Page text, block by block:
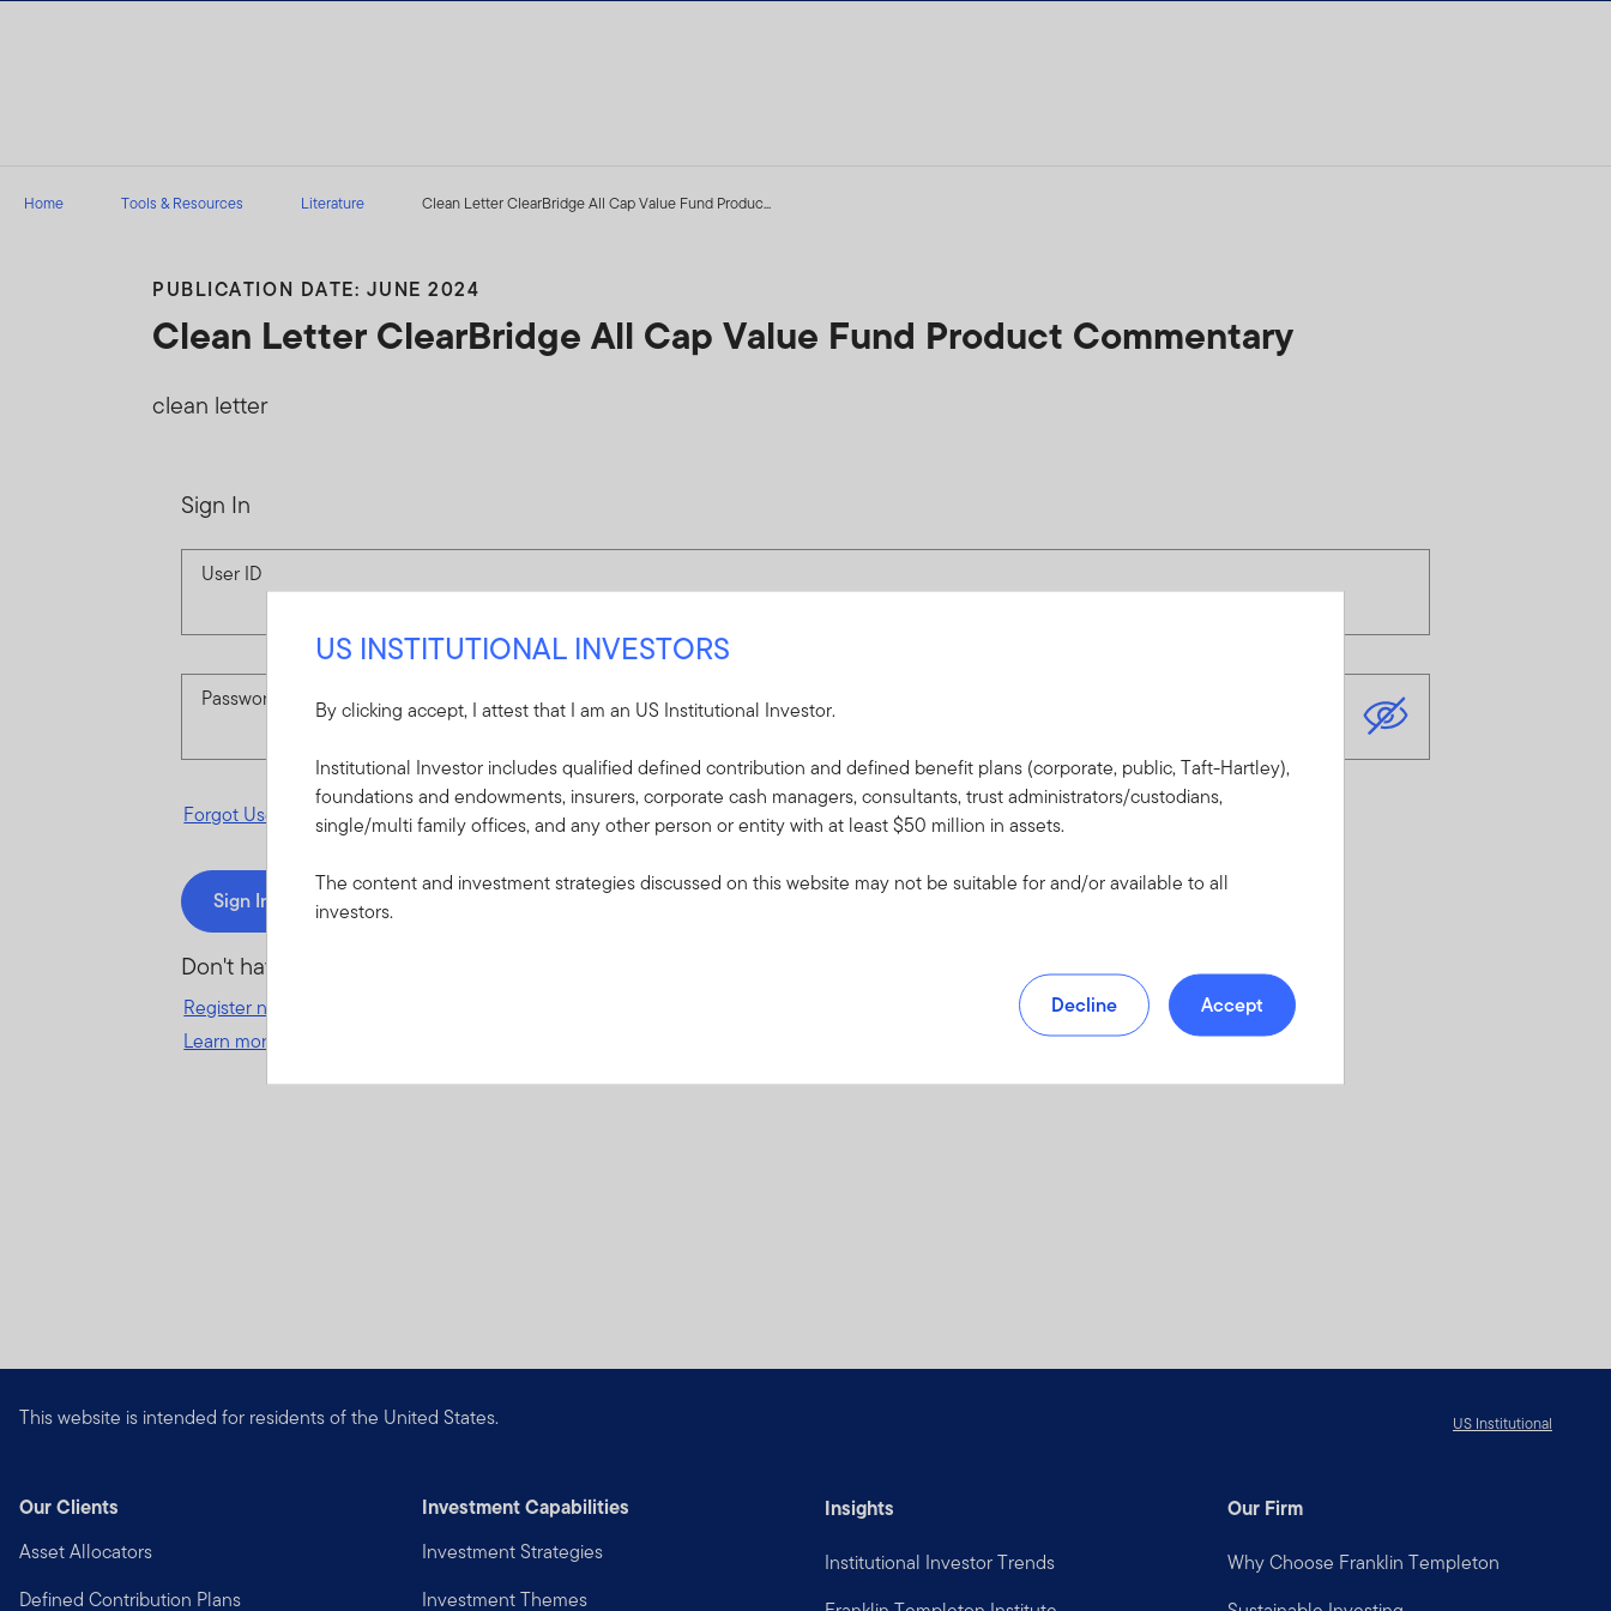
Home Tools & Resources Literature Clean Letter ClearBridge All Cap Value Fund Produc...
PUBLICATION DATE: JUNE 2024
Clean Letter ClearBridge All Cap Value Fund Product Commentary
clean letter
Sign In
User ID
Password
Forgot User ID or Forgot Password
Sign In
Don't have an account?
Register now
Learn more and get started
This website is intended for residents of the United States. US Institutional
Our Clients
Asset Allocators
Defined Contribution Plans
Investment Capabilities
Investment Strategies
Investment Themes
Insights
Institutional Investor Trends
Our Firm
Why Choose Franklin Templeton
US INSTITUTIONAL INVESTORS
By clicking accept, I attest that I am an US Institutional Investor.
Institutional Investor includes qualified defined contribution and defined benefit plans (corporate, public, Taft-Hartley),
foundations and endowments, insurers, corporate cash managers, consultants, trust administrators/custodians,
single/multi family offices, and any other person or entity with at least $50 million in assets.
The content and investment strategies discussed on this website may not be suitable for and/or available to all
investors.
Decline Accept